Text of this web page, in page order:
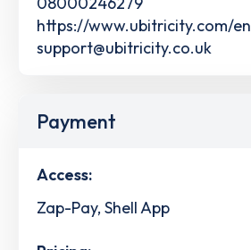
https://www.ubitricity.com/en
support@ubitricity.co.uk
Payment
Access:
Zap-Pay, Shell App